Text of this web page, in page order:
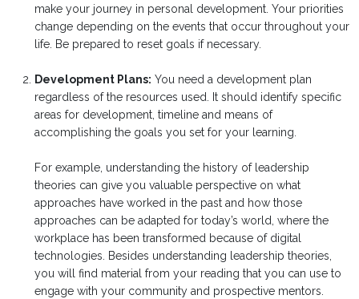
make your journey in personal development. Your priorities
change depending on the events that occur throughout your
life. Be prepared to reset goals if necessary.
Development Plans: You need a development plan
regardless of the resources used. It should identify specific
areas for development, timeline and means of
accomplishing the goals you set for your learning.
For example, understanding the history of leadership
theories can give you valuable perspective on what
approaches have worked in the past and how those
approaches can be adapted for today’s world, where the
workplace has been transformed because of digital
technologies. Besides understanding leadership theories,
you will find material from your reading that you can use to
engage with your community and prospective mentors.